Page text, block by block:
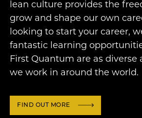
lean culture provides the
grow and shape our own
looking to start your career,
fantastic learning
First Quantum are as diverse
we work in around the world.
FIND OUT MORE